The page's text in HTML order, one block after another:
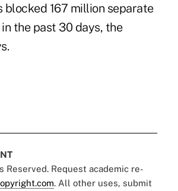
blocked 167 million separate
the past 30 days, the
Reserved. Request academic re-
. All other uses, submit